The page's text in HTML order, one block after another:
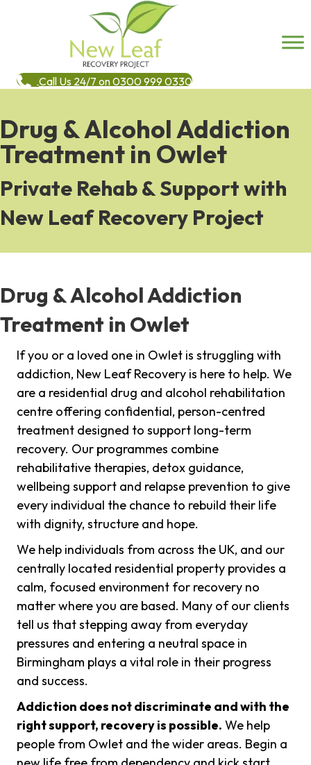
Call Us 24/7 on 0300 999 0330
Drug & Alcohol Addiction
Treatment in Owlet
Private Rehab & Support with
New Leaf Recovery Project
Drug & Alcohol Addiction
Treatment in Owlet
If you or a loved one in Owlet is struggling with
addiction, New Leaf Recovery is here to help. We
are a residential drug and alcohol rehabilitation
centre offering confidential, person-centred
treatment designed to support long-term
recovery. Our programmes combine
rehabilitative therapies, detox guidance,
wellbeing support and relapse prevention to give
every individual the chance to rebuild their life
with dignity, structure and hope.
We help individuals from across the UK, and our
centrally located residential property provides a
calm, focused environment for recovery no
matter where you are based. Many of our clients
tell us that stepping away from everyday
pressures and entering a neutral space in
Birmingham plays a vital role in their progress
and success.
Addiction does not discriminate and with the
right support, recovery is possible. We help
people from Owlet and the wider areas. Begin a